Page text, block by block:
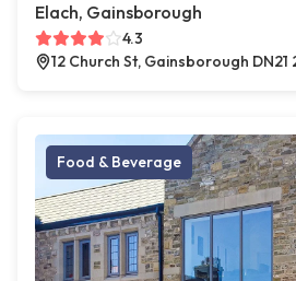
Elach, Gainsborough
4.3
12 Church St, Gainsborough DN21
Food & Beverage